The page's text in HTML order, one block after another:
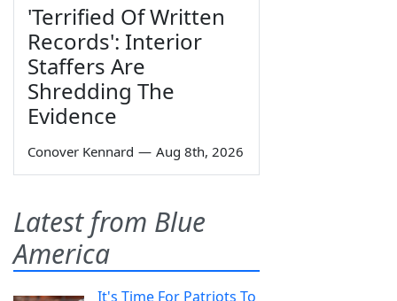
'Terrified Of Written
Records': Interior
Staffers Are
Shredding The
Evidence
Conover Kennard — Aug 8th, 2026
Latest from Blue
America
It's Time For Patriots To